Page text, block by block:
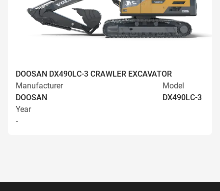
DOOSAN DX490LC-3 CRAWLER EXCAVATOR
Manufacturer
DOOSAN
Model
DX490LC-3
Year
-